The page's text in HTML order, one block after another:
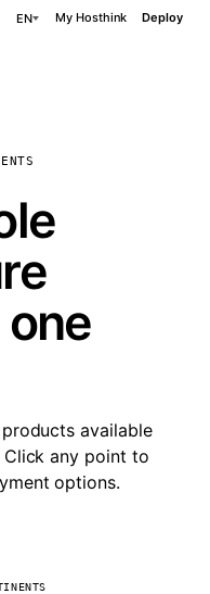
EN My Hosthink Deploy
available
Click any point to
options.